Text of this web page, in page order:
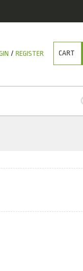
/ REGISTER CART